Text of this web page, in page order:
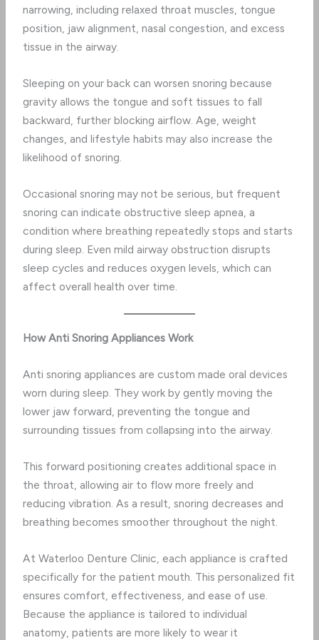
narrowing, including relaxed throat muscles, tongue
position, jaw alignment, nasal congestion, and excess
tissue in the airway.
Sleeping on your back can worsen snoring because
gravity allows the tongue and soft tissues to fall
backward, further blocking airflow. Age, weight
changes, and lifestyle habits may also increase the
likelihood of snoring.
Occasional snoring may not be serious, but frequent
snoring can indicate obstructive sleep apnea, a
condition where breathing repeatedly stops and starts
during sleep. Even mild airway obstruction disrupts
sleep cycles and reduces oxygen levels, which can
affect overall health over time.
How Anti Snoring Appliances Work
Anti snoring appliances are custom made oral devices
worn during sleep. They work by gently moving the
lower jaw forward, preventing the tongue and
surrounding tissues from collapsing into the airway.
This forward positioning creates additional space in
the throat, allowing air to flow more freely and
reducing vibration. As a result, snoring decreases and
breathing becomes smoother throughout the night.
At Waterloo Denture Clinic, each appliance is crafted
specifically for the patient mouth. This personalized fit
ensures comfort, effectiveness, and ease of use.
Because the appliance is tailored to individual
anatomy, patients are more likely to wear it